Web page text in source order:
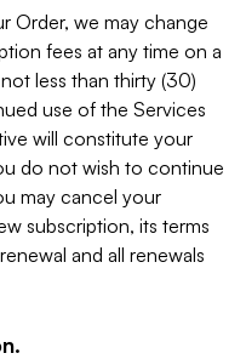
Order, we may change
fees at any time on a
less than thirty (30)
use of the Services
will constitute your
do not wish to continue
may cancel your
subscription, its terms
and all renewals